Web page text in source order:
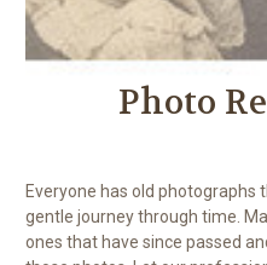
Photo
Everyone has old photographs
gentle journey through time.
ones that have since passed